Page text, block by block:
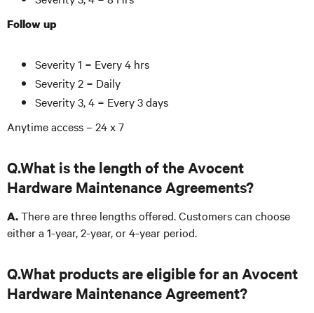
Follow up
Severity 1 = Every 4 hrs
Severity 2 = Daily
Severity 3, 4 = Every 3 days
Anytime access – 24 x 7
Q.What is the length of the Avocent
Hardware Maintenance Agreements?
A.There are three lengths offered. Customers can choose
either a 1-year, 2-year, or 4-year period.
Q.What products are eligible for an Avocent
Hardware Maintenance Agreement?